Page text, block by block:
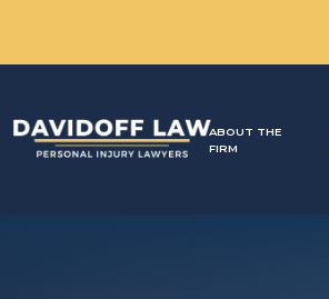
ABOUT THE
FIRM